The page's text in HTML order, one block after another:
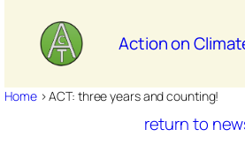
content
Action on
Home>ACT: three years and counting!
return to